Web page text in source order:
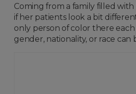
Coming from a family filled
if her patients look a bit
only person of color there
gender, nationality, or race